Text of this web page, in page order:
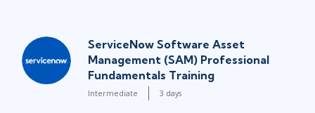
ServiceNow Software Asset
Management (SAM) Professional
Fundamentals Training
Intermediate 3 days